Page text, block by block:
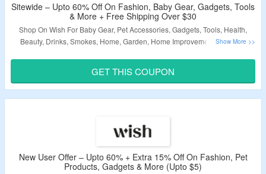
Sitewide – Upto 60% Off On Fashion, Baby Gear, Gadgets, Tools
& More + Free Shipping Over $30
Shop On Wish For Baby Gear, Pet Accessories, Gadgets, Tools, Health,
Beauty, Drinks, Smokes, Home, Garden, Home Improvement, Art, Craft
Clothes, School Uniforms, Airpods, Anime Hoodies, BTS, Bluetooth
Speakers, Dragonball Z Figures, Gucci, Mommy and Me, Motorcycle
Helmets, Naruto & More Products and Get Upto 60% Off. Apply Coupon
To Grab The Offer.
Validity – Limited Period.
GET THIS COUPON
New User Offer – Upto 60% + Extra 15% Off On Fashion, Pet
Products, Gadgets & More (Upto $5)